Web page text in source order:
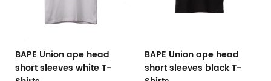
BAPE Union ape head
short sleeves white T-
BAPE Union ape head
short sleeves black T-